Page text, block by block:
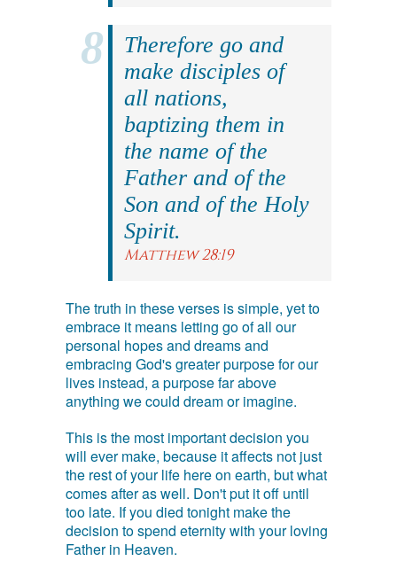
Therefore go and
make disciples of
all nations,
baptizing them in
the name of the
Father and of the
Son and of the Holy
Spirit.
Matthew 28:19
The truth in these verses is simple, yet to
embrace it means letting go of all our
personal hopes and dreams and
embracing God's greater purpose for our
lives instead, a purpose far above
anything we could dream or imagine.
This is the most important decision you
will ever make, because it affects not just
the rest of your life here on earth, but what
comes after as well. Don't put it off until
too late. If you died tonight make the
decision to spend eternity with your loving
Father in Heaven.